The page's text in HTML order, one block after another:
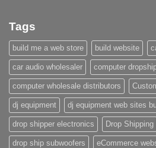
Tags
build me a web store build website
car audio wholesaler computer
computer wholesale distributors
dj equipment dj equipment web sites
drop shipper electronics Drop Shipping
drop ship subwoofers eCommerce